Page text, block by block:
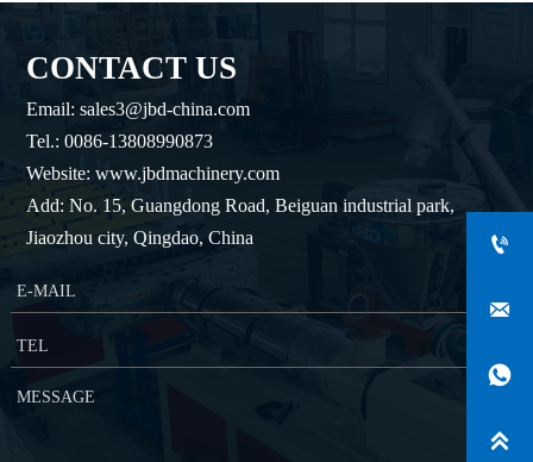
CONTACT US
Email: sales3@jbd-china.com
Tel.: 0086-13808990873
Website: www.jbdmachinery.com
Add: No. 15, Guangdong Road, Beiguan industrial park,
Jiaozhou city, Qingdao, China



